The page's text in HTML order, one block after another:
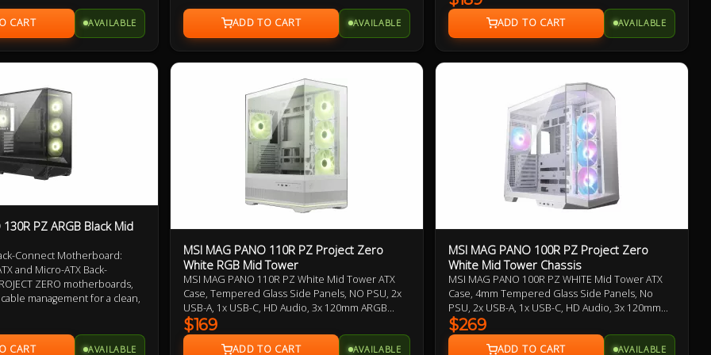
4 ARGB Control Board 1
AVAILABLE
enhance performance and aesthetics. Benefit
from the practicality of the magnetic dust filter
and user-friendly cable management. Quick
dispatch, prompt delivery of this authentic MSI
product ensures your project starts without
AVAILABLE AVAILABLE
PZ ARGB Black Mid
Connect Motherboard:
and Micro-ATX Back-
ZERO motherboards,
management for a clean,
and aesthetically pleasing
Layout: This model
AVAILABLE
MSI MAG PANO 110R PZ Project Zero
White RGB Mid Tower
MSI MAG PANO 110R PZ White Mid Tower ATX
Case, Tempered Glass Side Panels, NO PSU, 2x
USB-A, 1x USB-C, HD Audio, 3x 120mm ARGB
Reverse Blades and 1x 120mm ARGB Fans,
360mm Radiator, 270-Degree Display, 1 to 5
ARGB-FAN Control Board
$169
AVAILABLE
MSI MAG PANO 100R PZ Project Zero
White Mid Tower Chassis
MSI MAG PANO 100R PZ WHITE Mid Tower ATX
Case, 4mm Tempered Glass Side Panels, No
PSU, 2x USB-A, 1x USB-C, HD Audio, 3x 120mm
ARGB Reverse-blade and 1x 120mm ARGB fan,
270-degree Panoramic Display, 1-4 ARGB-Fan
Control Board
$269
AVAILABLE